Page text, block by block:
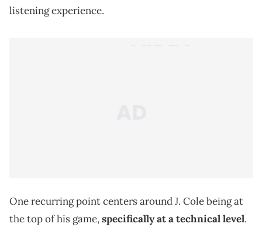
listening experience.
One recurring point centers around J. Cole being at
the top of his game,specifically at a technical level.